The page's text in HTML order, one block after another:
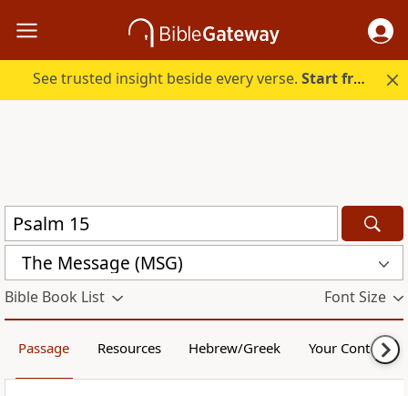
See trusted insight beside every verse.Start free.
The Message (MSG)
Bible Book List Font Size
Passage Resources Hebrew/Greek Your Content